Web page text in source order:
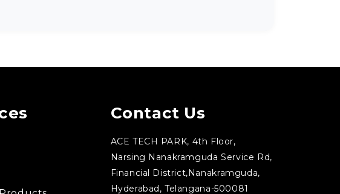
Contact Us
ACE TECH PARK, 4th Floor,
Narsing Nanakramguda Service Rd,
Financial District,Nanakramguda,
Hyderabad, Telangana-500081